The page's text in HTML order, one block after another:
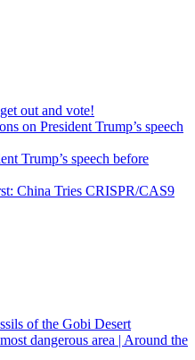
out and vote!
on President Trump’s speech
Trump’s speech before
China Tries CRISPR/CAS9
of the Gobi Desert
dangerous area | Around the